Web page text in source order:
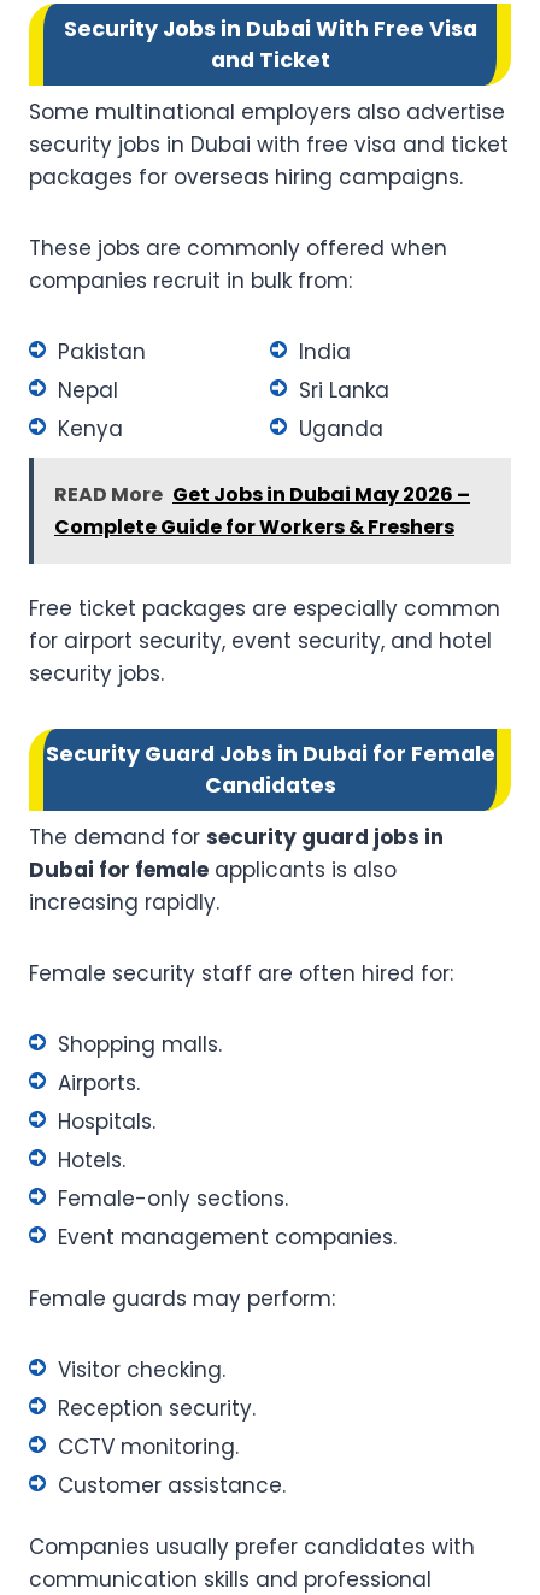
Security Jobs in Dubai With Free Visa
and Ticket
Some multinational employers also advertise
security jobs in Dubai with free visa and ticket
packages for overseas hiring campaigns.
These jobs are commonly offered when
companies recruit in bulk from:
Pakistan
India
Nepal
Sri Lanka
Kenya
Uganda
READ More Get Jobs in Dubai May 2026 –
Complete Guide for Workers & Freshers
Free ticket packages are especially common
for airport security, event security, and hotel
security jobs.
Security Guard Jobs in Dubai for Female
Candidates
The demand for security guard jobs in
Dubai for female applicants is also
increasing rapidly.
Female security staff are often hired for:
Shopping malls.
Airports.
Hospitals.
Hotels.
Female-only sections.
Event management companies.
Female guards may perform:
Visitor checking.
Reception security.
CCTV monitoring.
Customer assistance.
Companies usually prefer candidates with
communication skills and professional